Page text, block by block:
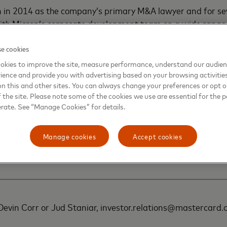
2014 as the company’s primary M&A lawyer and for
Micron’s corporate development team on a wide
significant transactions in Japan, Taiwan, Europe,
in promoting the U.S. CHIPS & Science Act and in
of New York for Micron’s announced $100 billion
to be built in the Syracuse area.
was an associate at Weil Gotshal & Manges in London,
on M&A and capital markets transactions, and at
on debt capital markets transactions. He
received his J.D. from the University of Illinois College
Corr or Jud Staniar,
cookies
to improve the site, measure performance, understand our
and provide you with advertising based on your browsing
this and other sites. You can always change your preferences or opt
site. Please note some of the cookies we use are essential for the
See “Manage Cookies” for details.
Accept cookies
Manage cookies